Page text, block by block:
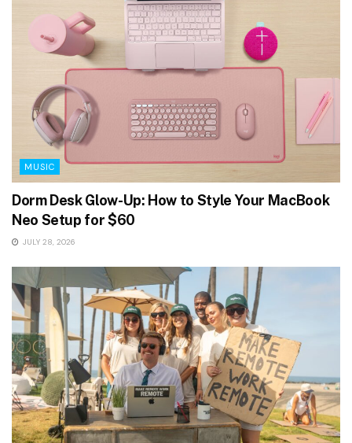
MUSIC
Dorm Desk Glow-Up: How to Style Your MacBook
Neo Setup for $60
JULY 28, 2026